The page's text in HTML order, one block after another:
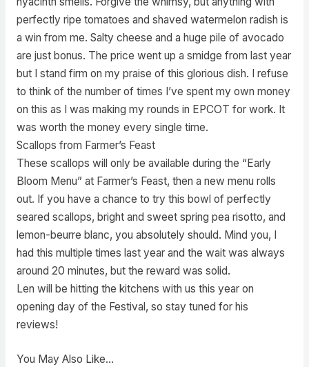
perfectly ripe tomatoes and shaved watermelon radish is
a win from me. Salty cheese and a huge pile of avocado
are just bonus. The price went up a smidge from last year
but I stand firm on my praise of this glorious dish. I refuse
to think of the number of times I’ve spent my own money
on this as I was making my rounds in EPCOT for work. It
was worth the money every single time.
Scallops from Farmer’s Feast
These scallops will only be available during the “Early
Bloom Menu” at Farmer’s Feast, then a new menu rolls
out. If you have a chance to try this bowl of perfectly
seared scallops, bright and sweet spring pea risotto, and
lemon-beurre blanc, you absolutely should. Mind you, I
had this multiple times last year and the wait was always
around 20 minutes, but the reward was solid.
Len will be hitting the kitchens with us this year on
opening day of the Festival, so stay tuned for his
reviews!
You May Also Like…